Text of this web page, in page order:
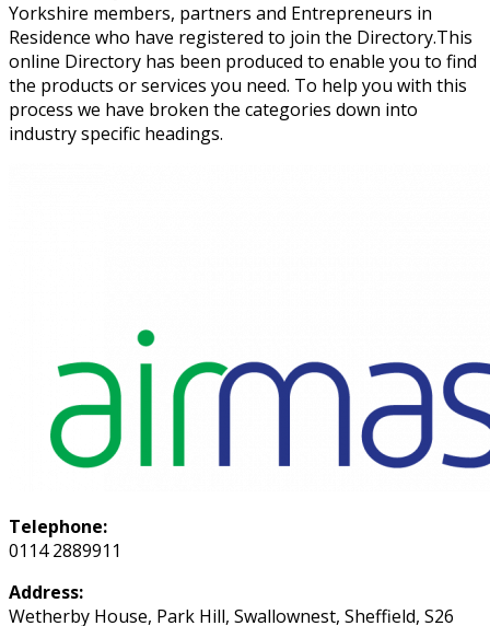
Yorkshire members, partners and Entrepreneurs in
Residence who have registered to join the Directory.This
online Directory has been produced to enable you to find
the products or services you need. To help you with this
process we have broken the categories down into
industry specific headings.
Telephone:
0114 2889911
Address:
Wetherby House, Park Hill, Swallownest, Sheffield, S26